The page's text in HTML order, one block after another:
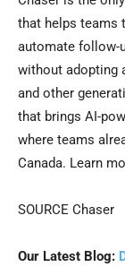
that helps teams
automate follow-
without adopting
and other
that brings AI-
where teams
Canada. Learn
SOURCE Chaser
Our Latest Blog: